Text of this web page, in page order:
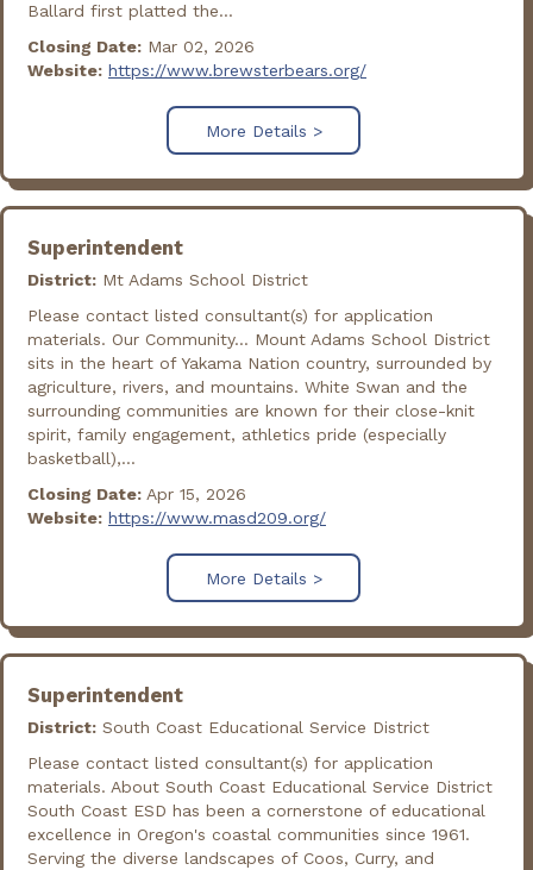
Ballard first platted the...
Closing Date: Mar 02, 2026
Website: https://www.brewsterbears.org/
More Details >
Superintendent
District: Mt Adams School District
Please contact listed consultant(s) for application
materials. Our Community... Mount Adams School District
sits in the heart of Yakama Nation country, surrounded by
agriculture, rivers, and mountains. White Swan and the
surrounding communities are known for their close-knit
spirit, family engagement, athletics pride (especially
basketball),...
Closing Date: Apr 15, 2026
Website: https://www.masd209.org/
More Details >
Superintendent
District: South Coast Educational Service District
Please contact listed consultant(s) for application
materials. About South Coast Educational Service District
South Coast ESD has been a cornerstone of educational
excellence in Oregon's coastal communities since 1961.
Serving the diverse landscapes of Coos, Curry, and